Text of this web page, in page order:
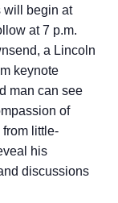
will begin at
at 7 p.m.
a Lincoln
keynote
man can see
of
little-
his
discussions